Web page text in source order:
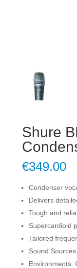
Shure
€349.00
Condenser
Delivers
Tough and
Supercardioid
Tailored
Sound
Environments: